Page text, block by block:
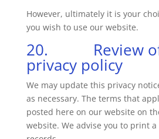
However, ultimately it is your
you wish to use our website.
20. Review of
privacy policy
We may update this privacy
as necessary. The terms that
posted here on our website on
website. We advise you to print